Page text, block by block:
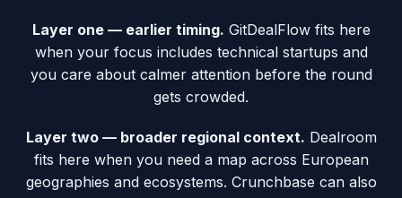
Layer one — earlier timing. GitDealFlow fits here
when your focus includes technical startups and
you care about calmer attention before the round
gets crowded.
Layer two — broader regional context. Dealroom
fits here when you need a map across European
geographies and ecosystems. Crunchbase can also